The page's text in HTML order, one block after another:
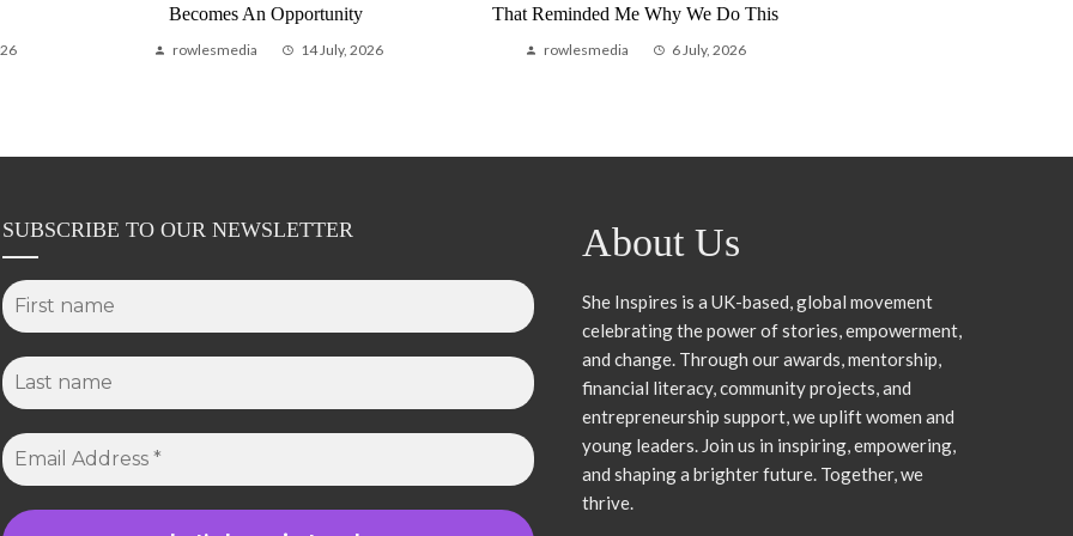
Becomes An Opportunity
rowlesmedia 14 July, 2026
That Reminded Me Why We Do This
rowlesmedia 6 July, 2026
SUBSCRIBE TO OUR NEWSLETTER About Us
She Inspires is a UK-based, global movement
celebrating the power of stories, empowerment,
and change. Through our awards, mentorship,
financial literacy, community projects, and
entrepreneurship support, we uplift women and
young leaders. Join us in inspiring, empowering,
and shaping a brighter future. Together, we
thrive.